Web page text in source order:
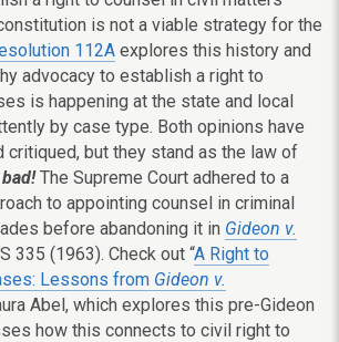
is not a viable strategy for the
112A explores this history and
advocacy to establish a right to
is happening at the state and local
by case type. Both opinions have
critiqued, but they stand as the law of
The Supreme Court adhered to a
to appointing counsel in criminal
before abandoning it in Gideon v.
335 (1963). Check out “A Right to
Lessons from Gideon v.
Abel, which explores this pre-Gideon
how this connects to civil right to